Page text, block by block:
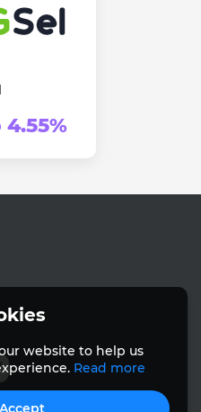
website to help us
Read more
Accept